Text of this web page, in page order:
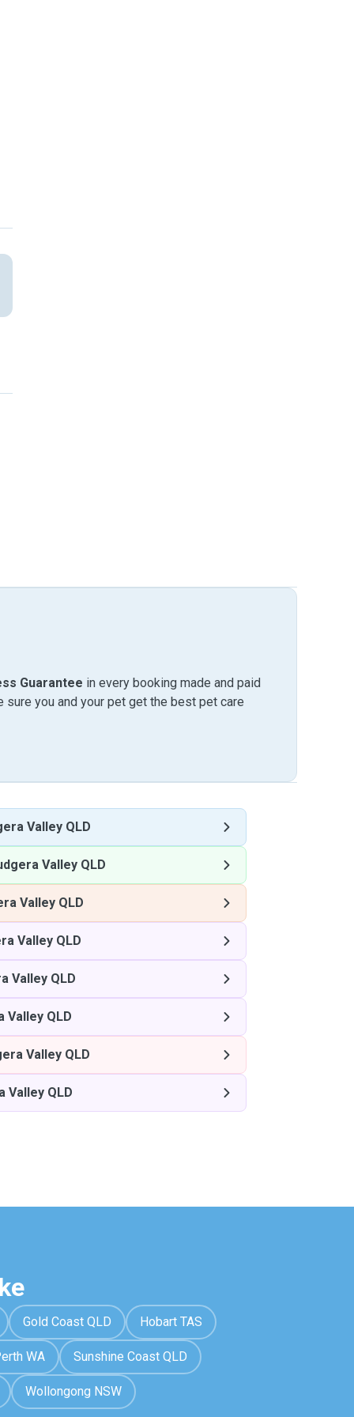
Guarantee in every booking made and paid
sure you and your pet get the best pet care
Valley QLD
Valley QLD
Valley QLD
Valley QLD
Valley QLD
Valley QLD
Valley QLD
Valley QLD
Gold Coast QLD Hobart TAS
WA Sunshine Coast QLD
Wollongong NSW